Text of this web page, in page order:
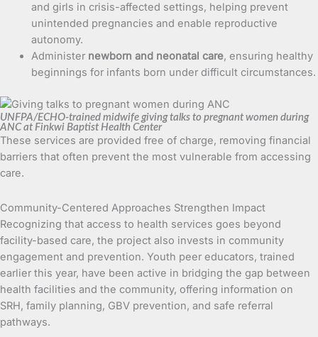
and girls in crisis-affected settings, helping prevent
unintended pregnancies and enable reproductive
autonomy.
Administer newborn and neonatal care, ensuring healthy
beginnings for infants born under difficult circumstances.
UNFPA/ECHO-trained midwife giving talks to pregnant women during
ANC at Finkwi Baptist Health Center
These services are provided free of charge, removing financial
barriers that often prevent the most vulnerable from accessing
care.
Community-Centered Approaches Strengthen Impact
Recognizing that access to health services goes beyond
facility-based care, the project also invests in community
engagement and prevention. Youth peer educators, trained
earlier this year, have been active in bridging the gap between
health facilities and the community, offering information on
SRH, family planning, GBV prevention, and safe referral
pathways.